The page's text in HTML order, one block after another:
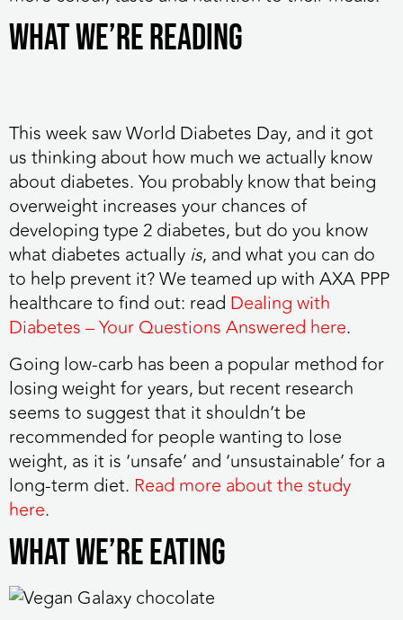
WHAT WE’RE READING
This week saw World Diabetes Day, and it got
us thinking about how much we actually know
about diabetes. You probably know that being
overweight increases your chances of
developing type 2 diabetes, but do you know
what diabetes actually is, and what you can do
to help prevent it? We teamed up with AXA PPP
healthcare to find out: read Dealing with
Diabetes – Your Questions Answered here.
Going low-carb has been a popular method for
losing weight for years, but recent research
seems to suggest that it shouldn’t be
recommended for people wanting to lose
weight, as it is ‘unsafe’ and ‘unsustainable’ for a
long-term diet. Read more about the study
here.
WHAT WE’RE EATING